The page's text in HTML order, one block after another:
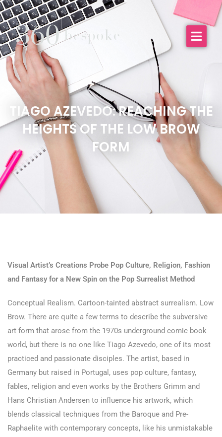
TIAGO AZEVEDO: REACHING THE
HEIGHTS OF THE LOW BROW
FORM
Visual Artist’s Creations Probe Pop Culture, Religion, Fashion
and Fantasy for a New Spin on the Pop Surrealist Method
Conceptual Realism. Cartoon-tainted abstract surrealism. Low
Brow. There are quite a few terms to describe the subversive
art form that arose from the 1970s underground comic book
world, but there is no one like Tiago Azevedo, one of its most
practiced and passionate disciples. The artist, based in
Germany but raised in Portugal, uses pop culture, fantasy,
fables, religion and even works by the Brothers Grimm and
Hans Christian Andersen to influence his artwork, which
blends classical techniques from the Baroque and Pre-
Raphaelite with contemporary concepts, like his unmistakable